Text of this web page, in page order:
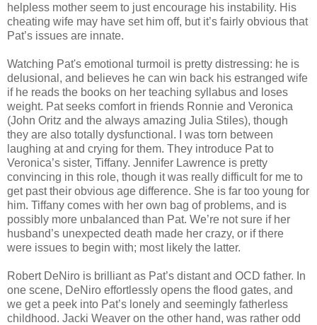
helpless mother seem to just encourage his instability. His
cheating wife may have set him off, but it’s fairly obvious that
Pat’s issues are innate.
Watching Pat's emotional turmoil is pretty distressing: he is
delusional, and believes he can win back his estranged wife
if he reads the books on her teaching syllabus and loses
weight. Pat seeks comfort in friends Ronnie and Veronica
(John Oritz and the always amazing Julia Stiles), though
they are also totally dysfunctional. I was torn between
laughing at and crying for them. They introduce Pat to
Veronica’s sister, Tiffany. Jennifer Lawrence is pretty
convincing in this role, though it was really difficult for me to
get past their obvious age difference. She is far too young for
him. Tiffany comes with her own bag of problems, and is
possibly more unbalanced than Pat. We’re not sure if her
husband’s unexpected death made her crazy, or if there
were issues to begin with; most likely the latter.
Robert DeNiro is brilliant as Pat’s distant and OCD father. In
one scene, DeNiro effortlessly opens the flood gates, and
we get a peek into Pat’s lonely and seemingly fatherless
childhood. Jacki Weaver on the other hand, was rather odd